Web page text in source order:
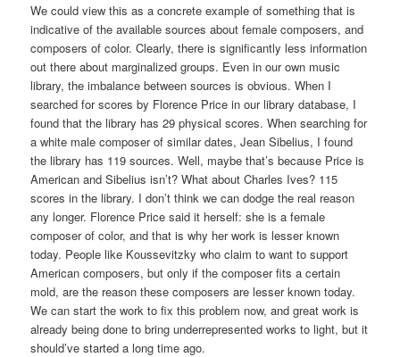
We could view this as a concrete example of something that is
indicative of the available sources about female composers, and
composers of color. Clearly, there is significantly less information
out there about marginalized groups. Even in our own music
library, the imbalance between sources is obvious. When I
searched for scores by Florence Price in our library database, I
found that the library has 29 physical scores. When searching for
a white male composer of similar dates, Jean Sibelius, I found
the library has 119 sources. Well, maybe that’s because Price is
American and Sibelius isn’t? What about Charles Ives? 115
scores in the library. I don’t think we can dodge the real reason
any longer. Florence Price said it herself: she is a female
composer of color, and that is why her work is lesser known
today. People like Koussevitzky who claim to want to support
American composers, but only if the composer fits a certain
mold, are the reason these composers are lesser known today.
We can start the work to fix this problem now, and great work is
already being done to bring underrepresented works to light, but it
should’ve started a long time ago.